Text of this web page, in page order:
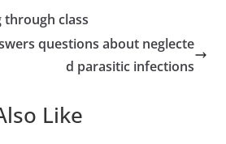
through class
questions about neglecte
d parasitic infections
Like